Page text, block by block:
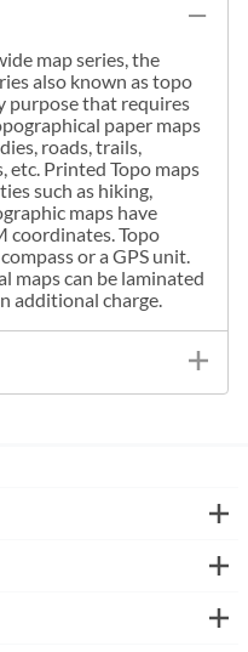
map series, the
also known as topo
purpose that requires
paper maps
roads, trails,
etc. Printed Topo maps
such as hiking,
maps have
coordinates. Topo
or a GPS unit.
maps can be laminated
additional charge.